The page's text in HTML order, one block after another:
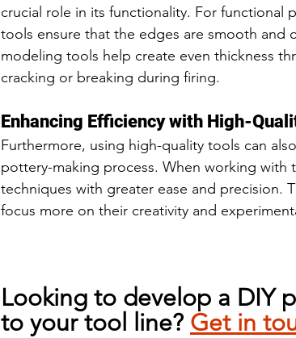
crucial role in its functionality. For
tools ensure that the edges are smooth and
modeling tools help create even thickness
cracking or breaking during firing.
Enhancing Efficiency with High-
Furthermore, using high-quality tools can
pottery-making process. When working
techniques with greater ease and precision.
focus more on their creativity and
Looking to develop a DIY
to your tool line? Get in